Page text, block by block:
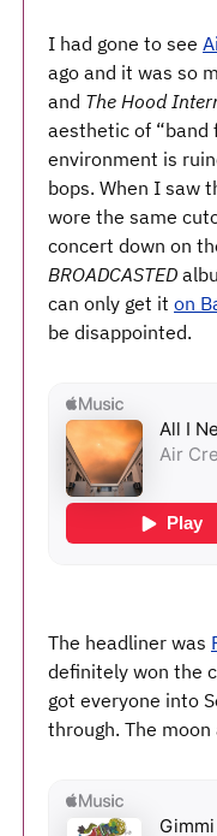
I had gone to see
ago and it was so
and The Hood
aesthetic of “band
environment is
bops. When I saw
wore the same
concert down on
BROADCASTED
can only get it on
be disappointed.
The headliner was
definitely won the
got everyone into
through. The